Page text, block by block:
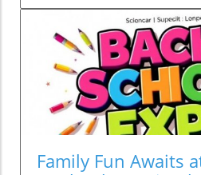
overcome barriers and
Founded in 1997, this
has become a beacon of
seeking employment,
attire, career training,
network.At the heart of
Shequila Roberts, a once
who transformed her life
remarkable program.
illustrates the profound
Family Fun Awaits